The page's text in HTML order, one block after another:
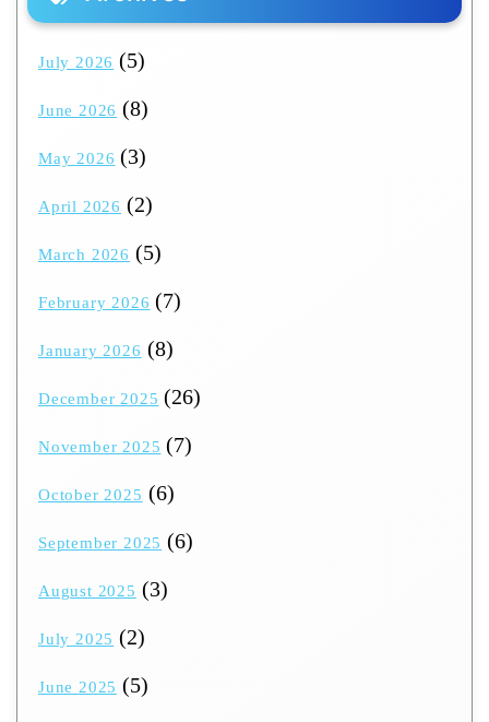
July 2026 (5)
June 2026 (8)
May 2026 (3)
April 2026 (2)
March 2026 (5)
February 2026 (7)
January 2026 (8)
December 2025 (26)
November 2025 (7)
October 2025 (6)
September 2025 (6)
August 2025 (3)
July 2025 (2)
June 2025 (5)